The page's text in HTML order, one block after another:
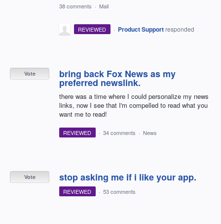
38 comments · Mail
REVIEWED · Product Support responded
bring back Fox News as my
preferred newslink.
there was a time where I could personalize my news
links, now I see that I'm compelled to read what you
want me to read!
Vote
REVIEWED · 34 comments · News
stop asking me if i like your app.
Vote
REVIEWED · 53 comments